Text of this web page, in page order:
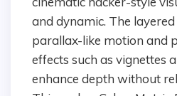
and dynamic. The layered
parallax-like motion and
effects such as vignettes
enhance depth without